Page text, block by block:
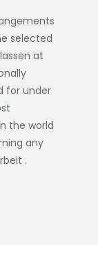
selected
at
for under
the world
any
.